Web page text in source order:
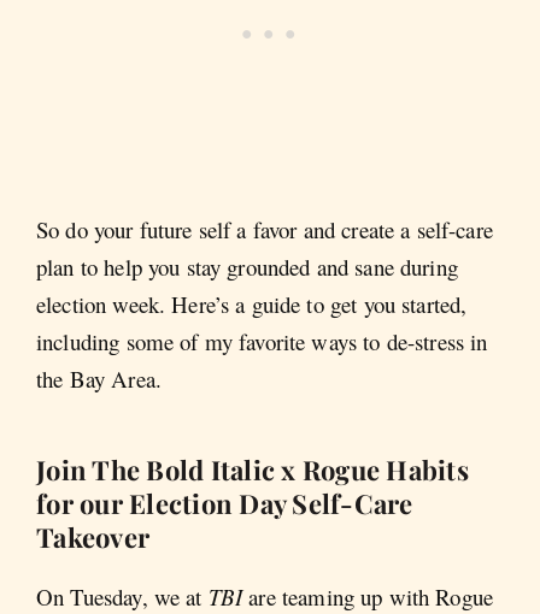
So do your future self a favor and create a self-care
plan to help you stay grounded and sane during
election week. Here’s a guide to get you started,
including some of my favorite ways to de-stress in
the Bay Area.
Join The Bold Italic x Rogue Habits
for our Election Day Self-Care
Takeover
On Tuesday, we at TBIare teaming up with Rogue